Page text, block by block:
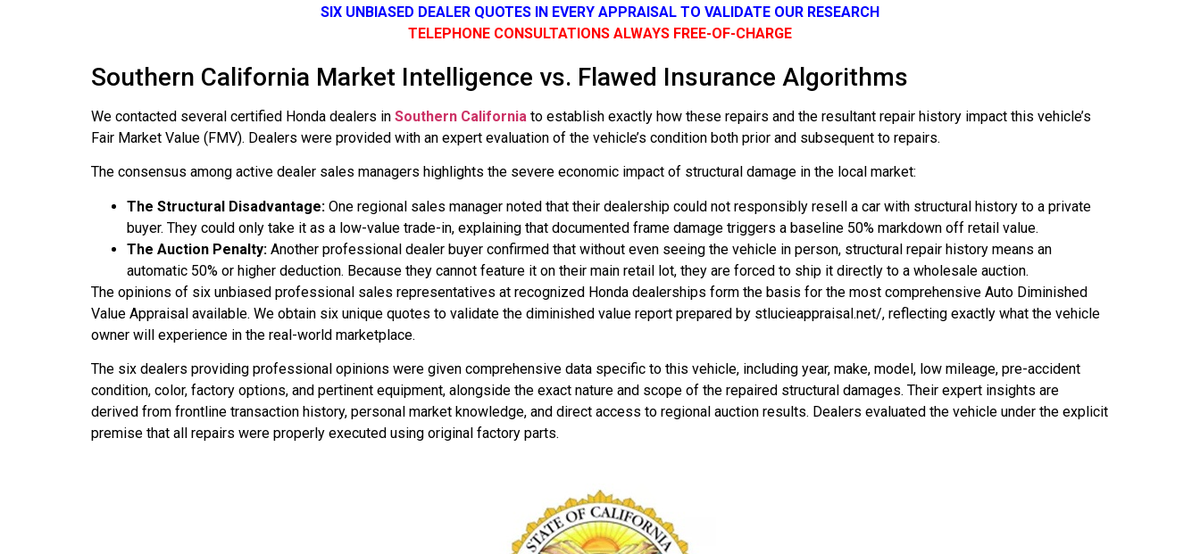
SIX UNBIASED DEALER QUOTES IN EVERY APPRAISAL TO VALIDATE OUR RESEARCH
TELEPHONE CONSULTATIONS ALWAYS FREE-OF-CHARGE
Southern California Market Intelligence vs. Flawed Insurance Algorithms
We contacted several certified Honda dealers in Southern California to establish exactly how these repairs and the resultant repair history impact this vehicle’s
Fair Market Value (FMV). Dealers were provided with an expert evaluation of the vehicle’s condition both prior and subsequent to repairs.
The consensus among active dealer sales managers highlights the severe economic impact of structural damage in the local market:
The Structural Disadvantage: One regional sales manager noted that their dealership could not responsibly resell a car with structural history to a private
buyer. They could only take it as a low-value trade-in, explaining that documented frame damage triggers a baseline 50% markdown off retail value.
The Auction Penalty: Another professional dealer buyer confirmed that without even seeing the vehicle in person, structural repair history means an
automatic 50% or higher deduction. Because they cannot feature it on their main retail lot, they are forced to ship it directly to a wholesale auction.
The opinions of six unbiased professional sales representatives at recognized Honda dealerships form the basis for the most comprehensive Auto Diminished
Value Appraisal available. We obtain six unique quotes to validate the diminished value report prepared by stlucieappraisal.net/, reflecting exactly what the vehicle
owner will experience in the real-world marketplace.
The six dealers providing professional opinions were given comprehensive data specific to this vehicle, including year, make, model, low mileage, pre-accident
condition, color, factory options, and pertinent equipment, alongside the exact nature and scope of the repaired structural damages. Their expert insights are
derived from frontline transaction history, personal market knowledge, and direct access to regional auction results. Dealers evaluated the vehicle under the explicit
premise that all repairs were properly executed using original factory parts.